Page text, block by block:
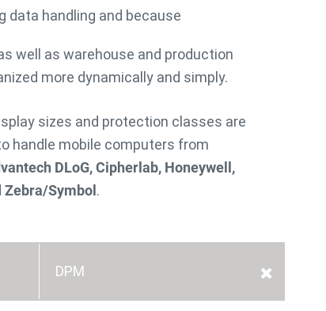
data handling and because
well as warehouse and production
more dynamically and simply.
sizes and protection classes are
handle mobile computers from
DLoG, Cipherlab, Honeywell,
Zebra/Symbol .
DPM